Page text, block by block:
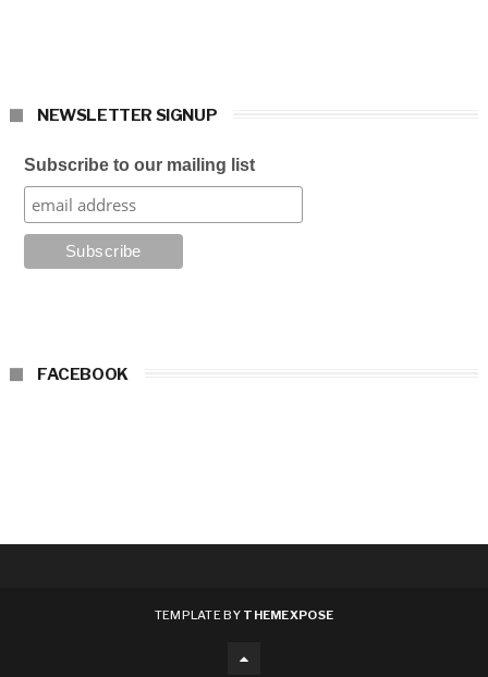
NEWSLETTER SIGNUP
Subscribe to our mailing list
FACEBOOK
TEMPLATE BY THEMEXPOSE